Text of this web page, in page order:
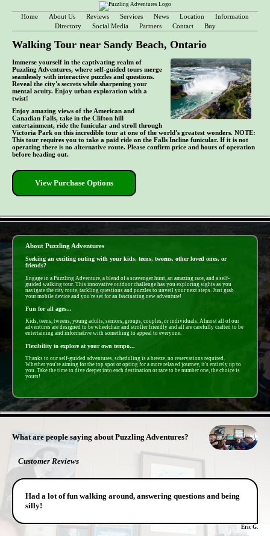
Home About Us Reviews Services News Location
Information
Directory
Social Media Partners Contact Buy
Walking Tour near Sandy Beach, Ontario
Immerse yourself in the captivating realm of
Puzzling Adventures, where self-guided tours merge
seamlessly with interactive puzzles and questions.
Reveal the city's secrets while sharpening your
mental acuity. Enjoy urban exploration with a
twist!
Enjoy amazing views of the American and
Canadian Falls, take in the Clifton hill
entertainment, ride the funicular and stroll through
Victoria Park on this incredible tour at one of the world's greatest wonders. NOTE:
This tour requires you to take a paid ride on the Falls Incline funicular. If it is not
operating there is no alternative route. Please confirm price and hours of operation
before heading out.
View Purchase Options
About Puzzling Adventures
Seeking an exciting outing with your kids, teens, tweens, other loved ones, or
friends?
Engage in a Puzzling Adventure, a blend of a scavenger hunt, an amazing race, and a self-
guided walking tour. This innovative outdoor challenge has you exploring sights as you
navigate the city route, tackling questions and puzzles to unveil your next steps. Just grab
your mobile device and you're set for an fascinating new adventure!
Fun for all ages...
Kids, teens, tweens, young adults, seniors, groups, couples, or individuals. Almost all of our
adventures are designed to be wheelchair and stroller friendly and all are carefully crafted to be
entertaining and informative with something to appeal to everyone.
Flexibility to explore at your own tempo...
Thanks to our self-guided adventures, scheduling is a breeze, no reservations required.
Whether you're aiming for the top spot or opting for a more relaxed journey, it's entirely up to
you. Take the time to dive deeper into each destination or race to be number one, the choice is
yours!
What are people saying about Puzzling Adventures?
Customer Reviews
Had a lot of fun walking around, answering questions and being
silly!
Eric G.